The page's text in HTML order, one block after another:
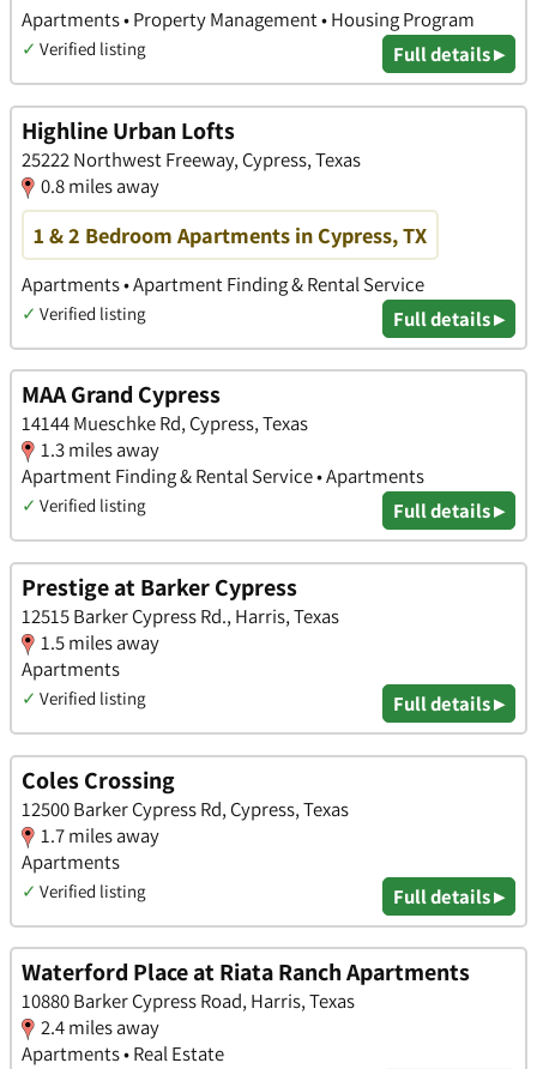
Apartments • Property Management • Housing Program
✓ Verified listing Full details ▸
Highline Urban Lofts
25222 Northwest Freeway, Cypress, Texas
0.8 miles away
1 & 2 Bedroom Apartments in Cypress, TX
Apartments • Apartment Finding & Rental Service
✓ Verified listing Full details ▸
MAA Grand Cypress
14144 Mueschke Rd, Cypress, Texas
1.3 miles away
Apartment Finding & Rental Service • Apartments
✓ Verified listing Full details ▸
Prestige at Barker Cypress
12515 Barker Cypress Rd., Harris, Texas
1.5 miles away
Apartments
✓ Verified listing Full details ▸
Coles Crossing
12500 Barker Cypress Rd, Cypress, Texas
1.7 miles away
Apartments
✓ Verified listing Full details ▸
Waterford Place at Riata Ranch Apartments
10880 Barker Cypress Road, Harris, Texas
2.4 miles away
Apartments • Real Estate